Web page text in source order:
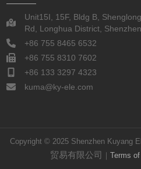
Unit15I, 15F, Bldg B,
Rd, Longhua District,
+86 755 8465 6532
+86 755 8310 7602
+86 133 3297 4323
kuma@ky-ele.com
Copyright © 2025 Shenzhen Kuyang
贸易有限公司
Terms